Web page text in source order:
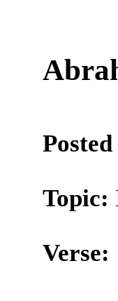
Topic:
Verse: